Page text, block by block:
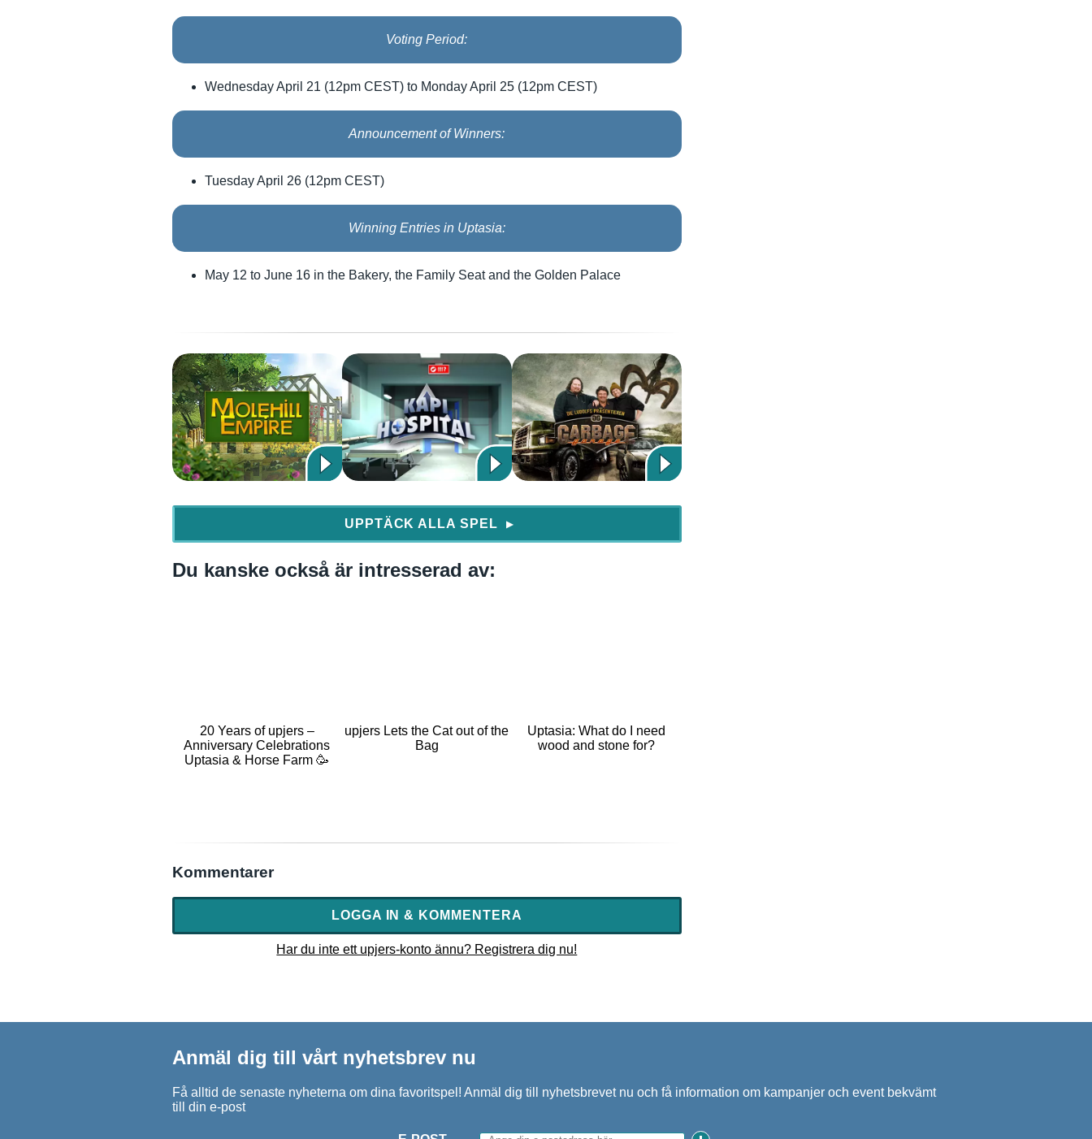
Voting Period:
Wednesday April 21 (12pm CEST) to Monday April 25 (12pm CEST)
Announcement of Winners:
Tuesday April 26 (12pm CEST)
Winning Entries in Uptasia:
May 12 to June 16 in the Bakery, the Family Seat and the Golden Palace
UPPTÄCK ALLA SPEL ▶
Du kanske också är intresserad av:
20 Years of upjers –
Anniversary Celebrations
Uptasia & Horse Farm 🥳
upjers Lets the Cat out of the
Bag
Uptasia: What do I need
wood and stone for?
Kommentarer
LOGGA IN & KOMMENTERA
Har du inte ett upjers-konto ännu? Registrera dig nu!
Anmäl dig till vårt nyhetsbrev nu
Få alltid de senaste nyheterna om dina favoritspel! Anmäl dig till nyhetsbrevet nu och få information om kampanjer och event bekvämt
till din e-post